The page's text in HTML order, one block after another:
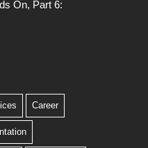
On, Part 6:
Career